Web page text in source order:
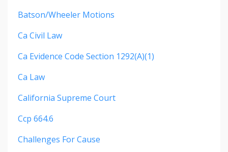
Batson/wheeler Motions
Ca Civil Law
Ca Evidence Code Section 1292(a)(1)
Ca Law
California Supreme Court
Ccp 664.6
Challenges For Cause